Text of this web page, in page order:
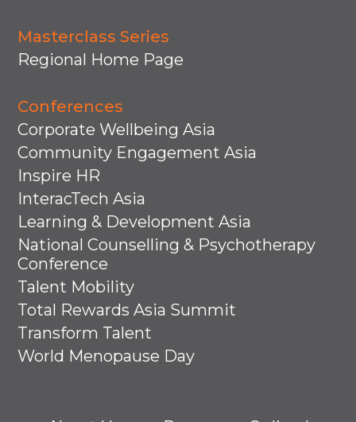
Masterclass Series
Regional Home Page
Conferences
Corporate Wellbeing Asia
Community Engagement Asia
Inspire HR
InteracTech Asia
Learning & Development Asia
National Counselling & Psychotherapy
Conference
Talent Mobility
Total Rewards Asia Summit
Transform Talent
World Menopause Day